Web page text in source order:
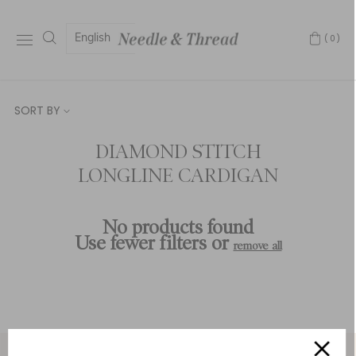
English (0)
SORT BY
DIAMOND STITCH
LONGLINE CARDIGAN
No products found
Use fewer filters or remove all